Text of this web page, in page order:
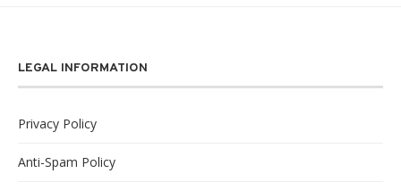
LEGAL INFORMATION
Privacy Policy
Anti-Spam Policy